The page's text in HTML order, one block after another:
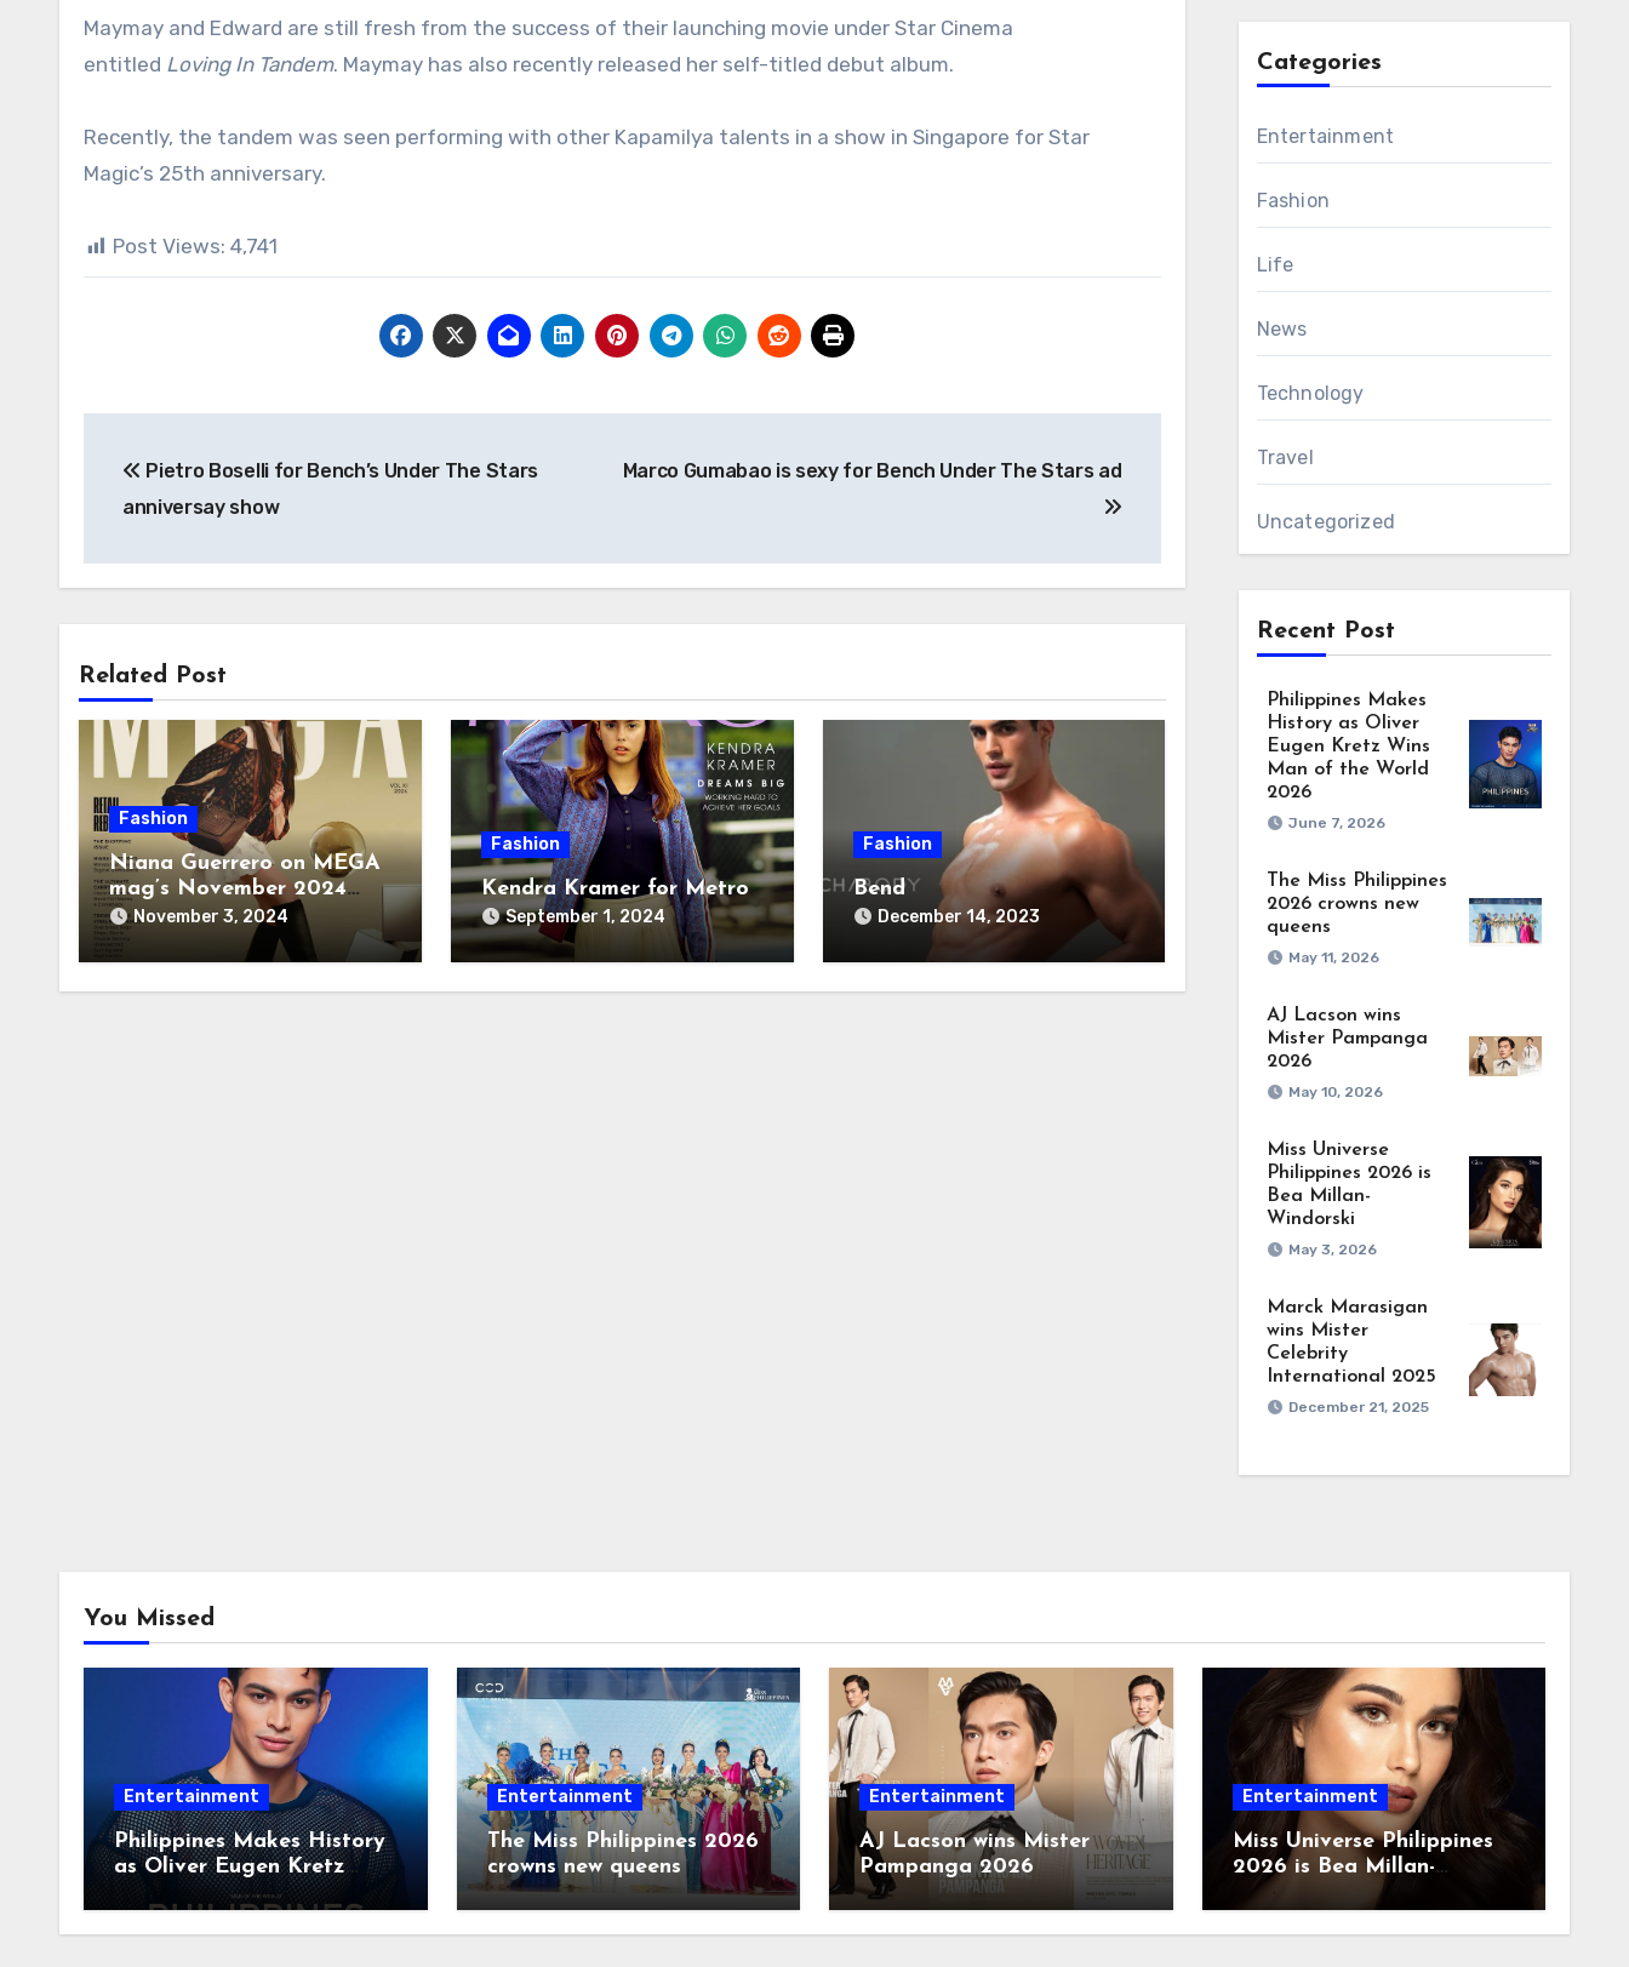
Maymay and Edward are still fresh from the success of their launching movie under Star Cinema
entitled Loving In Tandem. Maymay has also recently released her self-titled debut album.
Recently, the tandem was seen performing with other Kapamilya talents in a show in Singapore for Star
Magic’s 25th anniversary.
Post Views: 4,741
navigation
Pietro Boselli for Bench’s Under The Stars
anniversay show
Marco Gumabao is sexy for Bench Under The Stars ad
Related Post
Fashion
Niana Guerrero on MEGA
mag’s November 2024
cover
November 3, 2024
Fashion
Kendra Kramer for Metro
September 1, 2024
Fashion
Bend
December 14, 2023
Categories
Entertainment
Fashion
Life
News
Technology
Travel
Uncategorized
Recent Post
Philippines Makes
History as Oliver
Eugen Kretz Wins
Man of the World
2026
June 7, 2026
The Miss Philippines
2026 crowns new
queens
May 11, 2026
AJ Lacson wins
Mister Pampanga
2026
May 10, 2026
Miss Universe
Philippines 2026 is
Bea Millan-
Windorski
May 3, 2026
Marck Marasigan
wins Mister
Celebrity
International 2025
December 21, 2025
You Missed
Entertainment
Philippines Makes History
as Oliver Eugen Kretz
Wins Man of the World
2026
Entertainment
The Miss Philippines 2026
crowns new queens
Entertainment
AJ Lacson wins Mister
Pampanga 2026
Entertainment
Miss Universe Philippines
2026 is Bea Millan-
Windorski